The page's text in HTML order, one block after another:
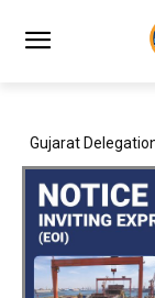
JNPA sustains